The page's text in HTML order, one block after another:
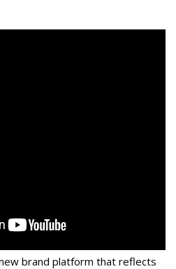
brand platform that reflects